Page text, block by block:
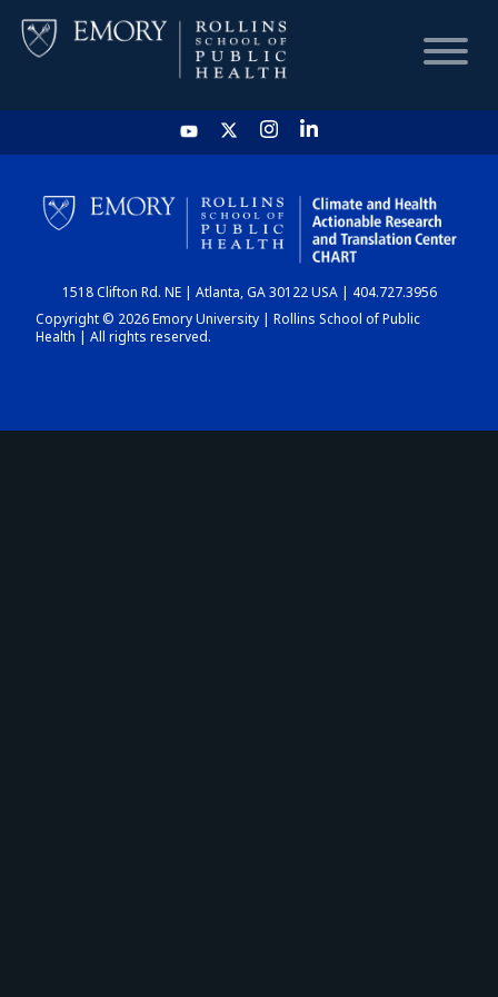
HOME
CHART
DASHBOARD
1518 Clifton Rd. NE | Atlanta, GA 30122 USA | 404.727.3956
Copyright © 2026 Emory University | Rollins School of Public
Health | All rights reserved.